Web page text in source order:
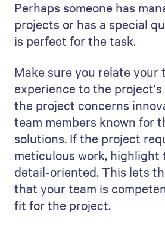
project from beginning
overview is a quick
understand your
approach.
Closure:Talk about
the project, ensuring
and everything is
give a sense of
Cost Summary:Lay
involved. Being open
the budget builds trust
confusion later.
Contact Us: